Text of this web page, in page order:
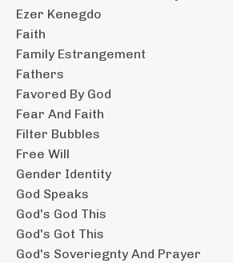
Ezer Kenegdo
Faith
Family Estrangement
Fathers
Favored By God
Fear And Faith
Filter Bubbles
Free Will
Gender Identity
God Speaks
God's God This
God's Got This
God's Soveriegnty And Prayer